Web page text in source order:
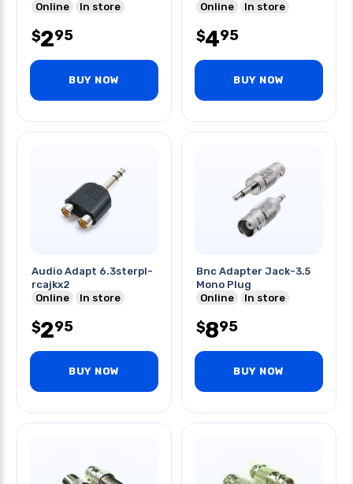
Online
In store
$295
BUY NOW
Online
In store
$495
BUY NOW
Audio Adapt 6.3sterpl-
rcajkx2
Online
In store
$295
BUY NOW
Bnc Adapter Jack-3.5
Mono Plug
Online
In store
$895
BUY NOW